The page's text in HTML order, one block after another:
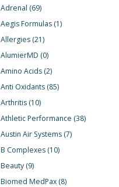
Adrenal (69)
Aegis Formulas (1)
Allergies (21)
AlumierMD (0)
Amino Acids (2)
Anti Oxidants (85)
Arthritis (10)
Athletic Performance (38)
Austin Air Systems (7)
B Complexes (10)
Beauty (9)
Biomed MedPax (8)